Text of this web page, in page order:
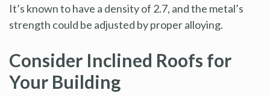
It’s known to have a density of 2.7, and the metal’s
strength could be adjusted by proper alloying.
Consider Inclined Roofs for
Your Building